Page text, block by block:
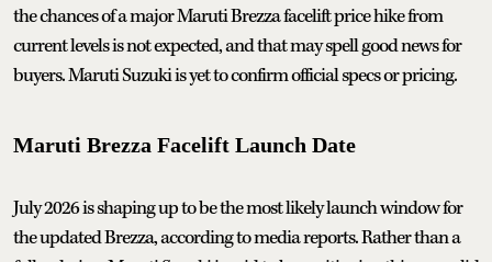
the chances of a major Maruti Brezza facelift price hike from
current levels is not expected, and that may spell good news for
buyers. Maruti Suzuki is yet to confirm official specs or pricing.
Maruti Brezza Facelift Launch Date
July 2026 is shaping up to be the most likely launch window for
the updated Brezza, according to media reports. Rather than a